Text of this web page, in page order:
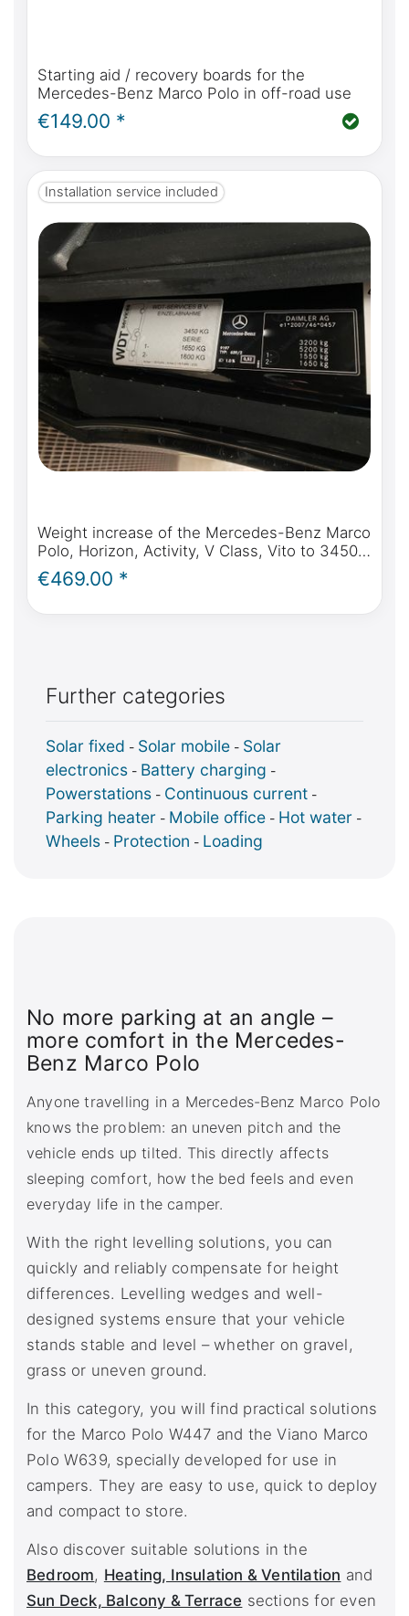
Starting aid / recovery boards for the
Mercedes-Benz Marco Polo in off-road use
€149.00 *
Installation service included
Weight increase of the Mercedes-Benz Marco
Polo, Horizon, Activity, V Class, Vito to 3450
KG or 3500 KG per expert opinion
€469.00 *
Further categories
Solar fixed - Solar mobile - Solar
electronics - Battery charging -
Powerstations - Continuous current -
Parking heater - Mobile office - Hot water -
Wheels - Protection - Loading
No more parking at an angle –
more comfort in the Mercedes-
Benz Marco Polo
Anyone travelling in a Mercedes-Benz Marco Polo
knows the problem: an uneven pitch and the
vehicle ends up tilted. This directly affects
sleeping comfort, how the bed feels and even
everyday life in the camper.
With the right levelling solutions, you can
quickly and reliably compensate for height
differences. Levelling wedges and well-
designed systems ensure that your vehicle
stands stable and level – whether on gravel,
grass or uneven ground.
In this category, you will find practical solutions
for the Marco Polo W447 and the Viano Marco
Polo W639, specially developed for use in
campers. They are easy to use, quick to deploy
and compact to store.
Also discover suitable solutions in the
Bedroom, Heating, Insulation & Ventilation and
Sun Deck, Balcony & Terrace sections for even